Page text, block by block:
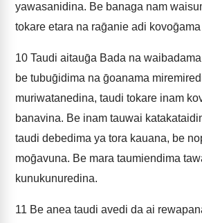
yawasanidina. Be banaga nam
tokare etara na raḡanie adi
10 Taudi aitauḡa Bada na
be tubuḡidima na ḡoanama
muriwatanedina, taudi tokare inam
banavina. Be inam tauwai
taudi debedima ya tora kauana, be
moḡavuna. Be mara taumiendima
kunukunuredina.
11 Be anea taudi avedi da ai